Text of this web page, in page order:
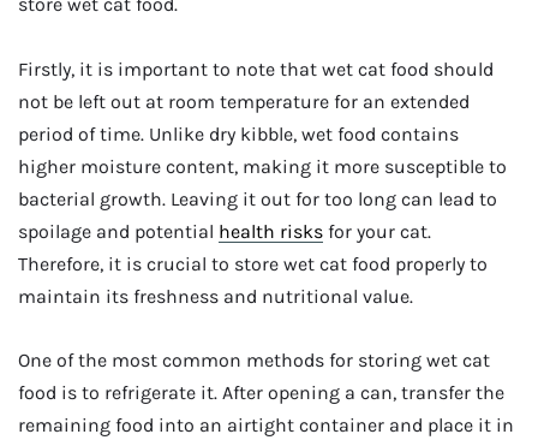
Firstly, it is important to note that wet cat food should
not be left out at room temperature for an extended
period of time. Unlike dry kibble, wet food contains
higher moisture content, making it more susceptible to
bacterial growth. Leaving it out for too long can lead to
spoilage and potential health risks for your cat.
Therefore, it is crucial to store wet cat food properly to
maintain its freshness and nutritional value.
One of the most common methods for storing wet cat
food is to refrigerate it. After opening a can, transfer the
remaining food into an airtight container and place it in